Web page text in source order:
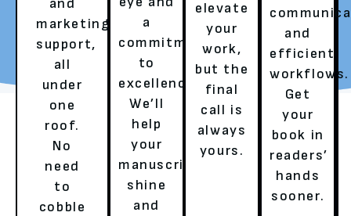
REQUEST YOUR FREE
REVIEW
TALK TO A LITERARY
AGENT
marketing
support,
all
under
one
roof.
No
need
to
cobble
a
commitment
to
excellence.
We’ll
help
your
manuscript
shine
and
elevate
your
work,
but the
final
call is
always
yours.
and
efficient
workflows.
Get
your
book in
readers’
hands
sooner.